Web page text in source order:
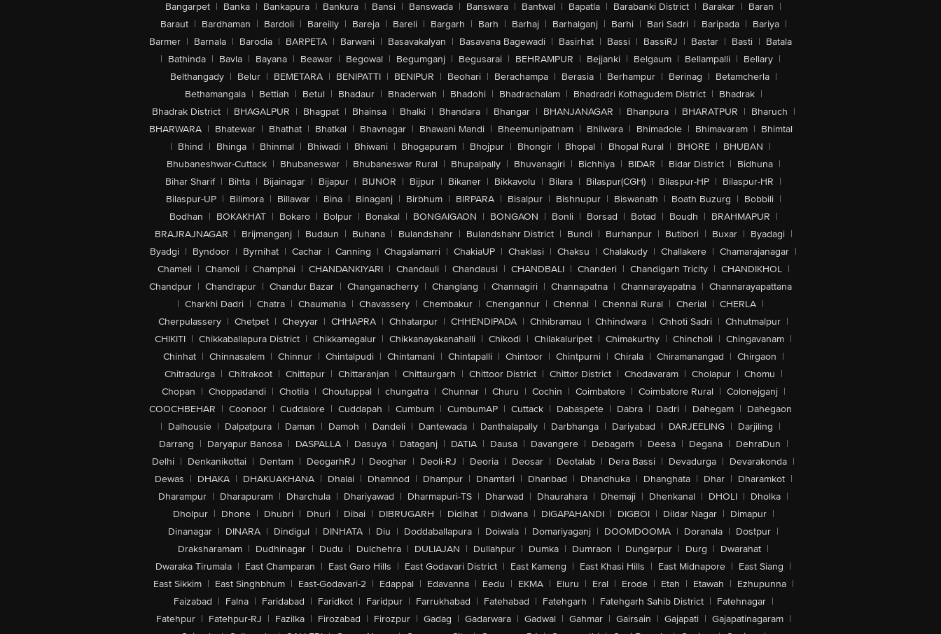
Bangarpet | Banka | Bankapura | Bankura | Bansi | Banswada | Banswara | Bantwal | Bapatla | Barabanki District | Barakar | Baran |
Baraut | Bardhaman | Bardoli | Bareilly | Bareja | Bareli | Bargarh | Barh | Barhaj | Barhalganj | Barhi | Bari Sadri | Baripada | Bariya |
Barmer | Barnala | Barodia | BARPETA | Barwani | Basavakalyan | Basavana Bagewadi | Basirhat | Bassi | BassiRJ | Bastar | Basti | Batala
| Bathinda | Bavla | Bayana | Beawar | Begowal | Begumganj | Begusarai | BEHRAMPUR | Bejjanki | Belgaum | Bellampalli | Bellary |
Belthangady | Belur | BEMETARA | BENIPATTI | BENIPUR | Beohari | Berachampa | Berasia | Berhampur | Berinag | Betamcherla |
Bethamangala | Bettiah | Betul | Bhadaur | Bhaderwah | Bhadohi | Bhadrachalam | Bhadradri Kothagudem District | Bhadrak |
Bhadrak District | BHAGALPUR | Bhagpat | Bhainsa | Bhalki | Bhandara | Bhangar | BHANJANAGAR | Bhanpura | BHARATPUR | Bharuch |
BHARWARA | Bhatewar | Bhathat | Bhatkal | Bhavnagar | Bhawani Mandi | Bheemunipatnam | Bhilwara | Bhimadole | Bhimavaram | Bhimtal
| Bhind | Bhinga | Bhinmal | Bhiwadi | Bhiwani | Bhogapuram | Bhojpur | Bhongir | Bhopal | Bhopal Rural | BHORE | BHUBAN |
Bhubaneshwar-Cuttack | Bhubaneswar | Bhubaneswar Rural | Bhupalpally | Bhuvanagiri | Bichhiya | BIDAR | Bidar District | Bidhuna |
Bihar Sharif | Bihta | Bijainagar | Bijapur | BIJNOR | Bijpur | Bikaner | Bikkavolu | Bilara | Bilaspur(CGH) | Bilaspur-HP | Bilaspur-HR |
Bilaspur-UP | Bilimora | Billawar | Bina | Binaganj | Birbhum | BIRPARA | Bisalpur | Bishnupur | Biswanath | Boath Buzurg | Bobbili |
Bodhan | BOKAKHAT | Bokaro | Bolpur | Bonakal | BONGAIGAON | BONGAON | Bonli | Borsad | Botad | Boudh | BRAHMAPUR |
BRAJRAJNAGAR | Brijmanganj | Budaun | Buhana | Bulandshahr | Bulandshahr District | Bundi | Burhanpur | Butibori | Buxar | Byadagi |
Byadgi | Byndoor | Byrnihat | Cachar | Canning | Chagalamarri | ChakiaUP | Chaklasi | Chaksu | Chalakudy | Challakere | Chamarajanagar |
Chameli | Chamoli | Champhai | CHANDANKIYARI | Chandauli | Chandausi | CHANDBALI | Chanderi | Chandigarh Tricity | CHANDIKHOL |
Chandpur | Chandrapur | Chandur Bazar | Changanacherry | Changlang | Channagiri | Channapatna | Channarayapatna | Channarayapattana
| Charkhi Dadri | Chatra | Chaumahla | Chavassery | Chembakur | Chengannur | Chennai | Chennai Rural | Cherial | CHERLA |
Cherpulassery | Chetpet | Cheyyar | CHHAPRA | Chhatarpur | CHHENDIPADA | Chhibramau | Chhindwara | Chhoti Sadri | Chhutmalpur |
CHIKITI | Chikkaballapura District | Chikkamagalur | Chikkanayakanahalli | Chikodi | Chilakaluripet | Chimakurthy | Chincholi | Chingavanam |
Chinhat | Chinnasalem | Chinnur | Chintalpudi | Chintamani | Chintapalli | Chintoor | Chintpurni | Chirala | Chiramanangad | Chirgaon |
Chitradurga | Chitrakoot | Chittapur | Chittaranjan | Chittaurgarh | Chittoor District | Chittor District | Chodavaram | Cholapur | Chomu |
Chopan | Choppadandi | Chotila | Choutuppal | chungatra | Chunnar | Churu | Cochin | Coimbatore | Coimbatore Rural | Colonejganj |
COOCHBEHAR | Coonoor | Cuddalore | Cuddapah | Cumbum | CumbumAP | Cuttack | Dabaspete | Dabra | Dadri | Dahegam | Dahegaon
| Dalhousie | Dalpatpura | Daman | Damoh | Dandeli | Dantewada | Danthalapally | Darbhanga | Dariyabad | DARJEELING | Darjiling |
Darrang | Daryapur Banosa | DASPALLA | Dasuya | Dataganj | DATIA | Dausa | Davangere | Debagarh | Deesa | Degana | DehraDun |
Delhi | Denkanikottai | Dentam | DeogarhRJ | Deoghar | Deoli-RJ | Deoria | Deosar | Deotalab | Dera Bassi | Devadurga | Devarakonda |
Dewas | DHAKA | DHAKUAKHANA | Dhalai | Dhamnod | Dhampur | Dhamtari | Dhanbad | Dhandhuka | Dhanghata | Dhar | Dharamkot |
Dharampur | Dharapuram | Dharchula | Dhariyawad | Dharmapuri-TS | Dharwad | Dhaurahara | Dhemaji | Dhenkanal | DHOLI | Dholka |
Dholpur | Dhone | Dhubri | Dhuri | Dibai | DIBRUGARH | Didihat | Didwana | DIGAPAHANDI | DIGBOI | Dildar Nagar | Dimapur |
Dinanagar | DINARA | Dindigul | DINHATA | Diu | Doddaballapura | Doiwala | Domariyaganj | DOOMDOOMA | Doranala | Dostpur |
Draksharamam | Dudhinagar | Dudu | Dulchehra | DULIAJAN | Dullahpur | Dumka | Dumraon | Dungarpur | Durg | Dwarahat |
Dwaraka Tirumala | East Champaran | East Garo Hills | East Godavari District | East Kameng | East Khasi Hills | East Midnapore | East Siang |
East Sikkim | East Singhbhum | East-Godavari-2 | Edappal | Edavanna | Eedu | EKMA | Eluru | Eral | Erode | Etah | Etawah | Ezhupunna |
Faizabad | Falna | Faridabad | Faridkot | Faridpur | Farrukhabad | Fatehabad | Fatehgarh | Fatehgarh Sahib District | Fatehnagar |
Fatehpur | Fatehpur-RJ | Fazilka | Firozabad | Firozpur | Gadag | Gadarwara | Gadwal | Gahmar | Gairsain | Gajapati | Gajapatinagaram |